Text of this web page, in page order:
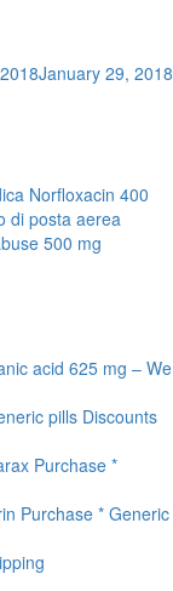
January 29, 2018
Norfloxacin 400
di posta aerea
500 mg
acid 625 mg – We
pills Discounts
Purchase *
Purchase * Generic